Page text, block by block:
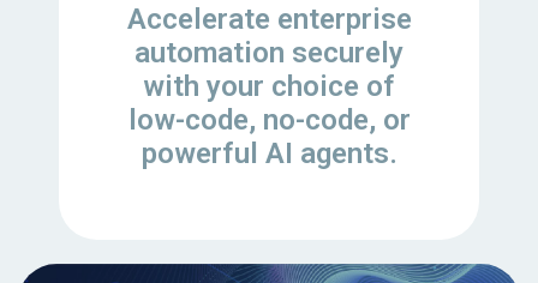
Accelerate enterprise
automation securely
with your choice of
low-code, no-code, or
powerful AI agents.